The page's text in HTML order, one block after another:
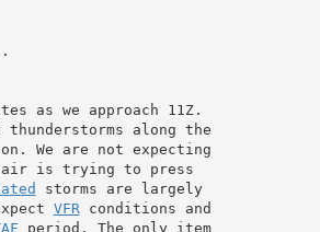
as we approach 11Z.
along the
We are not expecting
is trying to press
storms are largely
VFR conditions and
period. The only item